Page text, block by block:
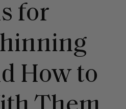
for
How to